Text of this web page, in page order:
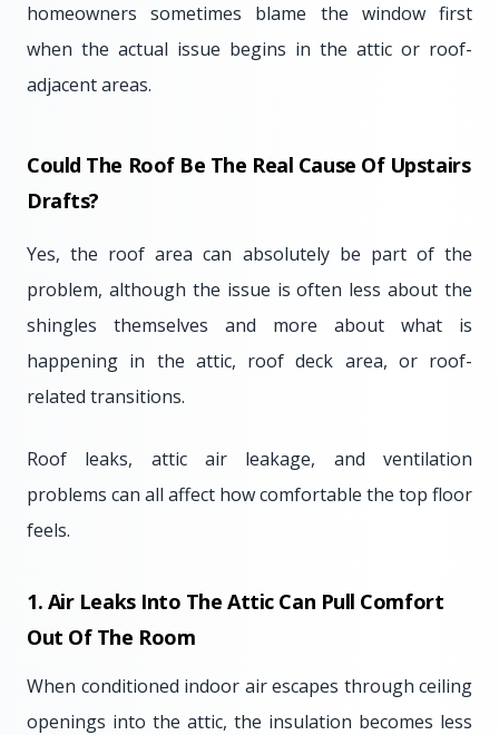
homeowners sometimes blame the window first
when the actual issue begins in the attic or roof-
adjacent areas.
Could The Roof Be The Real Cause Of Upstairs
Drafts?
Yes, the roof area can absolutely be part of the
problem, although the issue is often less about the
shingles themselves and more about what is
happening in the attic, roof deck area, or roof-
related transitions.
Roof leaks, attic air leakage, and ventilation
problems can all affect how comfortable the top floor
feels.
1. Air Leaks Into The Attic Can Pull Comfort
Out Of The Room
When conditioned indoor air escapes through ceiling
openings into the attic, the insulation becomes less